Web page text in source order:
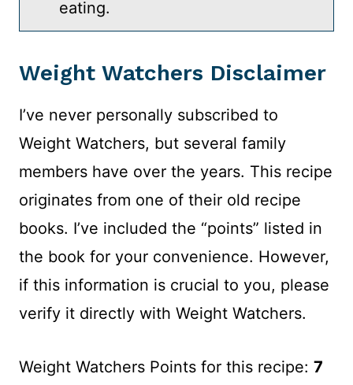
eating.
Weight Watchers Disclaimer
I’ve never personally subscribed to
Weight Watchers, but several family
members have over the years. This recipe
originates from one of their old recipe
books. I’ve included the “points” listed in
the book for your convenience. However,
if this information is crucial to you, please
verify it directly with Weight Watchers.
Weight Watchers Points for this recipe: 7